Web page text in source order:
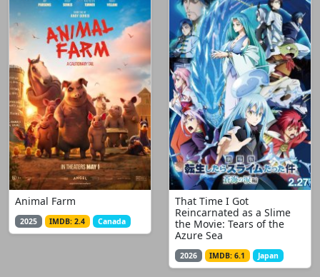
Animal Farm
2025 IMDB: 2.4 Canada
That Time I Got
Reincarnated as a Slime
the Movie: Tears of the
Azure Sea
2026 IMDB: 6.1 Japan